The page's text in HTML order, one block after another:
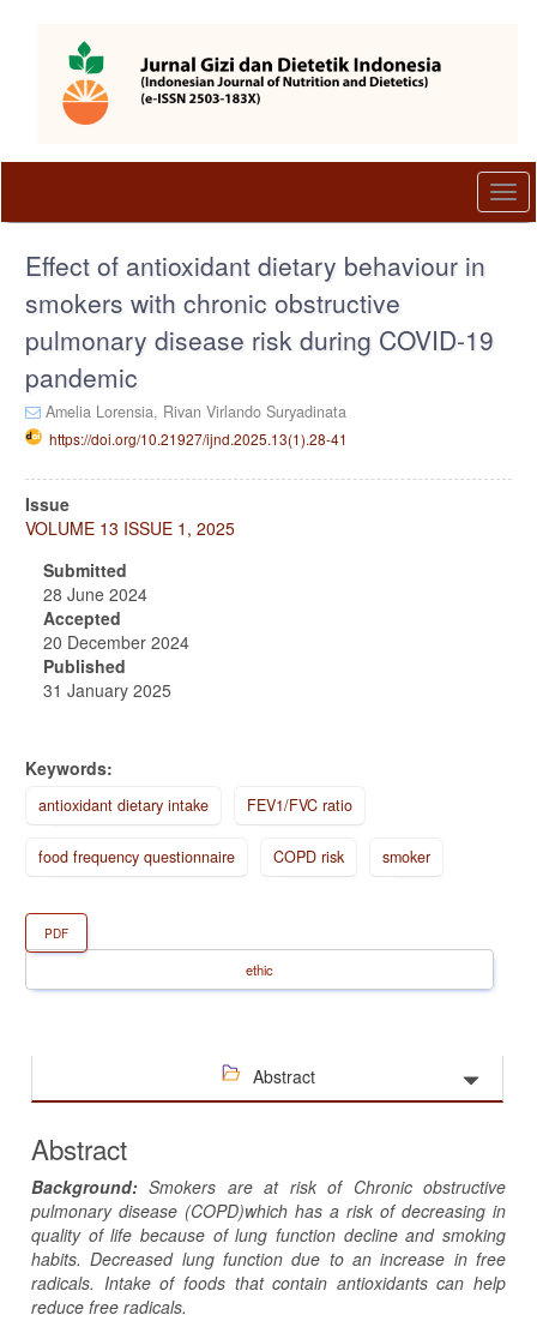
Main
Sidebar
Effect of antioxidant dietary behaviour in
smokers with chronic obstructive
pulmonary disease risk during COVID-19
pandemic
Amelia Lorensia, Rivan Virlando Suryadinata
https://doi.org/10.21927/ijnd.2025.13(1).28-41
Article
Sidebar
Issue
VOLUME 13 ISSUE 1, 2025
Submitted
28 June 2024
Accepted
20 December 2024
Published
31 January 2025
Keywords:
antioxidant dietary intake FEV1/FVC ratio
food frequency questionnaire COPD risk smoker
PDF
ethic
Abstract
Abstract
Background:Smokers are at risk of Chronic obstructive
pulmonary disease (COPD)which has a risk of decreasing in
quality oflife because of lung function decline and smoking
habits. Decreased lung function due to an increase in free
radicals. Intake of foods that contain antioxidants can help
reduce free radicals.